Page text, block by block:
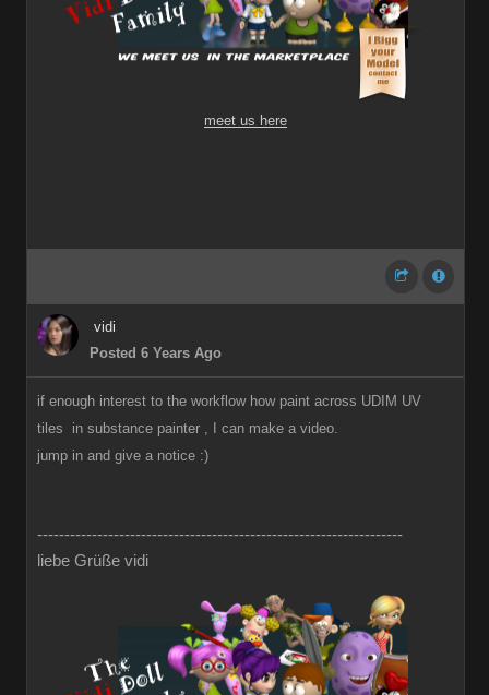
meet us here
vidi
Posted 6 Years Ago
if enough interest to the workflow how paint across UDIM UV
tiles in substance painter , I can make a video.
jump in and give a notice :)
-------------------------------------------------------------------
liebe Grüße vidi